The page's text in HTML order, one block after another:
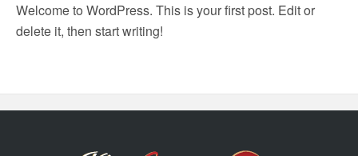
Welcome to WordPress. This is your first post. Edit or
delete it, then start writing!